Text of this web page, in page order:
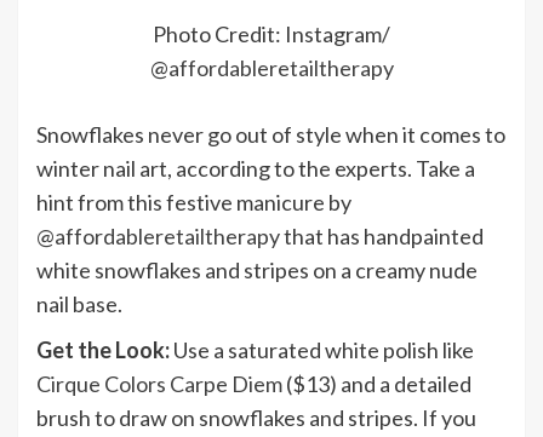
Photo Credit: Instagram/
@affordableretailtherapy
Snowflakes never go out of style when it comes to
winter nail art, according to the experts. Take a
hint from this festive manicure by
@affordableretailtherapythat has handpainted
white snowflakes and stripes on a creamy nude
nail base.
Get the Look:Use a saturated white polish like
Cirque Colors Carpe Diem($13) and a detailed
brush to draw on snowflakes and stripes. If you